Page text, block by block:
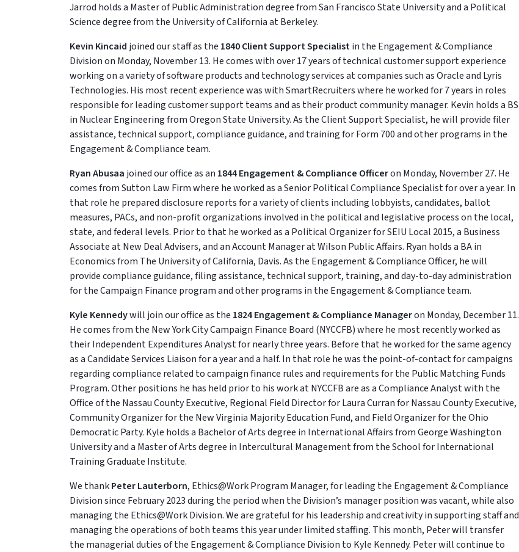
Jarrod holds a Master of Public Administration degree from San Francisco State University and a Political
Science degree from the University of California at Berkeley.
Kevin Kincaid joined our staff as the 1840 Client Support Specialistin the Engagement & Compliance
Division on Monday, November 13. He comes with over 17 years of technical customer support experience
working on a variety of software products and technology services at companies such as Oracle and Lyris
Technologies. His most recent experience was with SmartRecruiters where he worked for 7 years in roles
responsible for leading customer support teams and as their product community manager. Kevin holds a BS
in Nuclear Engineering from Oregon State University. As the Client Support Specialist, he will provide filer
assistance, technical support, compliance guidance, and training for Form 700 and other programs in the
Engagement & Compliance team.
Ryan Abusaa joined our office as an 1844 Engagement & Compliance Officeron Monday, November 27. He
comes from Sutton Law Firm where he worked as a Senior Political Compliance Specialist for over a year. In
that role he prepared disclosure reports for a variety of clients including lobbyists, candidates, ballot
measures, PACs, and non-profit organizations involved in the political and legislative process on the local,
state, and federal levels. Prior to that he worked as a Political Organizer for SEIU Local 2015, a Business
Associate at New Deal Advisers, and an Account Manager at Wilson Public Affairs. Ryan holds a BA in
Economics from The University of California, Davis. As the Engagement & Compliance Officer, he will
provide compliance guidance, filing assistance, technical support, training, and day-to-day administration
for the Campaign Finance program and other programs in the Engagement & Compliance team.
Kyle Kennedywill join our office as the 1824 Engagement & Compliance Manageron Monday, December 11.
He comes from the New York City Campaign Finance Board (NYCCFB) where he most recently worked as
their Independent Expenditures Analyst for nearly three years. Before that he worked for the same agency
as a Candidate Services Liaison for a year and a half. In that role he was the point-of-contact for campaigns
regarding compliance related to campaign finance rules and requirements for the Public Matching Funds
Program. Other positions he has held prior to his work at NYCCFB are as a Compliance Analyst with the
Office of the Nassau County Executive, Regional Field Director for Laura Curran for Nassau County Executive,
Community Organizer for the New Virginia Majority Education Fund, and Field Organizer for the Ohio
Democratic Party. Kyle holds a Bachelor of Arts degree in International Affairs from George Washington
University and a Master of Arts degree in Intercultural Management from the School for International
Training Graduate Institute.
We thankPeter Lauterborn, Ethics@Work Program Manager, for leading the Engagement & Compliance
Division since February 2023 during the period when the Division’s manager position was vacant, while also
managing the Ethics@Work Division. We are grateful for his leadership and creativity in supporting staff and
managing the operations of both teams this year under limited staffing. This month, Peter will transfer
the managerial duties of the Engagement & Compliance Division to Kyle Kennedy. Peter will continue to